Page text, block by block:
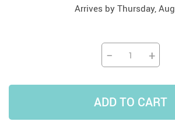
Arrives by Thursday,
− +
ADD TO CART